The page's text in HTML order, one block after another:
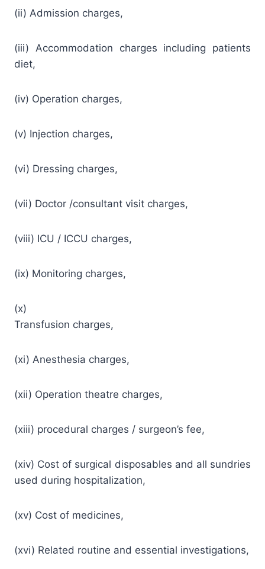
(ii) Admission charges,
(iii) Accommodation charges including patients
diet,
(iv) Operation charges,
(v) Injection charges,
(vi) Dressing charges,
(vii) Doctor /consultant visit charges,
(viii) ICU / ICCU charges,
(ix) Monitoring charges,
(x)
Transfusion charges,
(xi) Anesthesia charges,
(xii) Operation theatre charges,
(xiii) procedural charges / surgeon’s fee,
(xiv) Cost of surgical disposables and all sundries
used during hospitalization,
(xv) Cost of medicines,
(xvi) Related routine and essential investigations,